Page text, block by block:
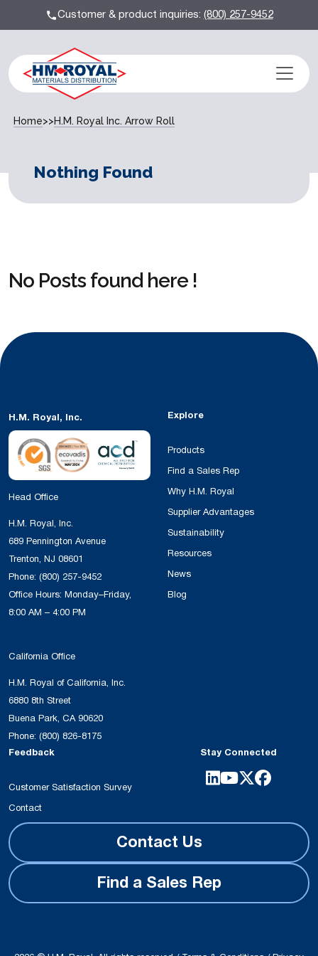
Customer & product inquiries:(800) 257-9452
Home>>H.M. Royal Inc. Arrow Roll
Nothing Found
No Posts found here !
H.M. Royal, Inc.
Head Office
H.M. Royal, Inc.
689 Pennington Avenue
Trenton, NJ 08601
Phone: (800) 257-9452
Office Hours: Monday–Friday,
8:00 AM – 4:00 PM
California Office
H.M. Royal of California, Inc.
6880 8th Street
Buena Park, CA 90620
Phone: (800) 826-8175
Explore
Products
Find a Sales Rep
Why H.M. Royal
Supplier Advantages
Sustainability
Resources
News
Blog
Feedback
Customer Satisfaction Survey
Contact
Stay Connected
Contact Us
Find a Sales Rep